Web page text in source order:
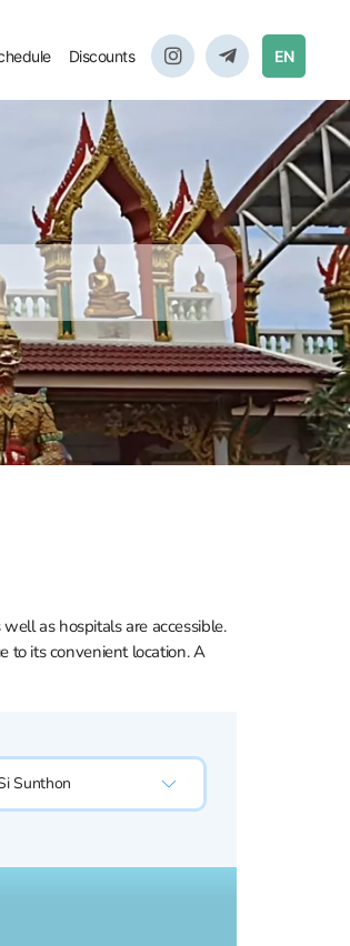
Discounts EN
as hospitals are accessible.
to its convenient location. A
Sunthon